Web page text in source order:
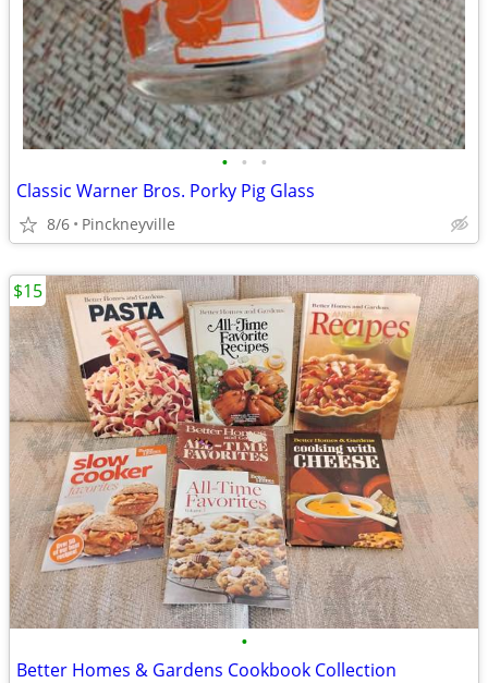
• • •
Classic Warner Bros. Porky Pig Glass
8/6 Pinckneyville
•
Better Homes & Gardens Cookbook Collection
$15